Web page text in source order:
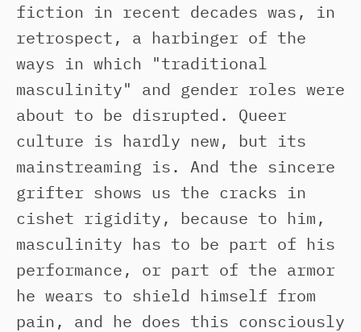
fiction in recent decades was, in
retrospect, a harbinger of the
ways in which "traditional
masculinity" and gender roles were
about to be disrupted. Queer
culture is hardly new, but its
mainstreaming is. And the sincere
grifter shows us the cracks in
cishet rigidity, because to him,
masculinity has to be part of his
performance, or part of the armor
he wears to shield himself from
pain, and he does this consciously